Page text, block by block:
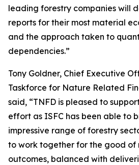
leading forestry companies will
reports for their most material
and the approach taken to
dependencies.”
Tony Goldner, Chief Executive
Taskforce for Nature Related
said, “TNFD is pleased to
effort as ISFC has been able to
impressive range of forestry
to work together for the good of
outcomes, balanced with